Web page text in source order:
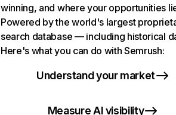
winning, and where your opportunities
Powered by the world's largest
search database — including historical
Here's what you can do with Semrush:
Understand your market
Measure AI visibility